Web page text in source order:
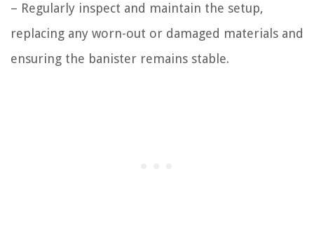
– Regularly inspect and maintain the setup,
replacing any worn-out or damaged materials and
ensuring the banister remains stable.